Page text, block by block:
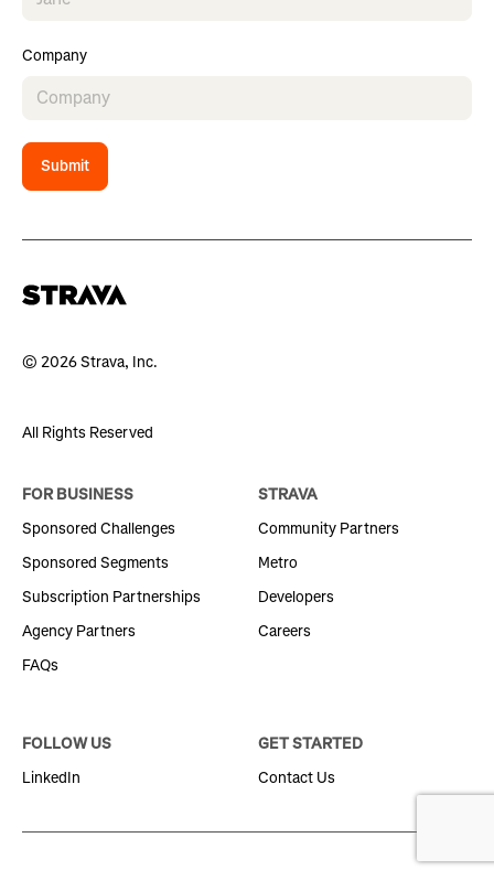
Company
Submit
© 2026 Strava, Inc.
All Rights Reserved
FOR BUSINESS
Sponsored Challenges
Sponsored Segments
Subscription Partnerships
Agency Partners
FAQs
STRAVA
Community Partners
Metro
Developers
Careers
FOLLOW US
LinkedIn
GET STARTED
Contact Us